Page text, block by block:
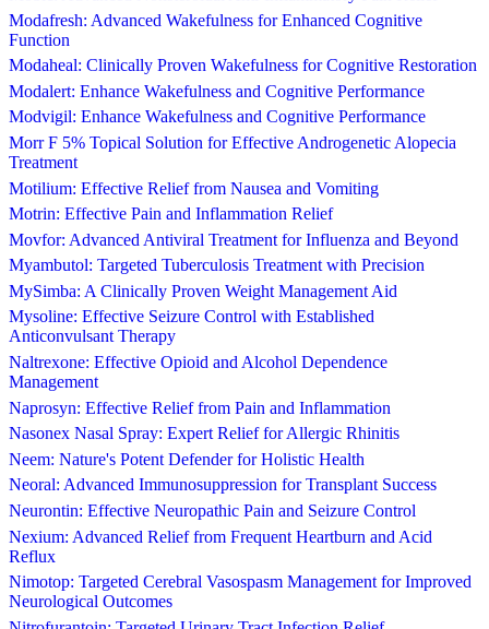
Modafresh: Advanced Wakefulness for Enhanced Cognitive
Function
Modaheal: Clinically Proven Wakefulness for Cognitive Restoration
Modalert: Enhance Wakefulness and Cognitive Performance
Modvigil: Enhance Wakefulness and Cognitive Performance
Morr F 5% Topical Solution for Effective Androgenetic Alopecia
Treatment
Motilium: Effective Relief from Nausea and Vomiting
Motrin: Effective Pain and Inflammation Relief
Movfor: Advanced Antiviral Treatment for Influenza and Beyond
Myambutol: Targeted Tuberculosis Treatment with Precision
MySimba: A Clinically Proven Weight Management Aid
Mysoline: Effective Seizure Control with Established
Anticonvulsant Therapy
Naltrexone: Effective Opioid and Alcohol Dependence
Management
Naprosyn: Effective Relief from Pain and Inflammation
Nasonex Nasal Spray: Expert Relief for Allergic Rhinitis
Neem: Nature's Potent Defender for Holistic Health
Neoral: Advanced Immunosuppression for Transplant Success
Neurontin: Effective Neuropathic Pain and Seizure Control
Nexium: Advanced Relief from Frequent Heartburn and Acid
Reflux
Nimotop: Targeted Cerebral Vasospasm Management for Improved
Neurological Outcomes